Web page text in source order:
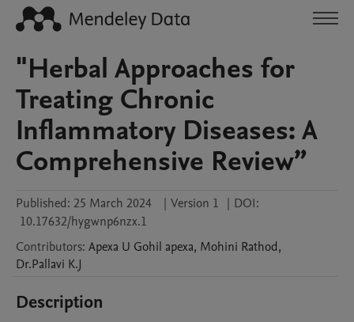
"Herbal Approaches for
Treating Chronic
Inflammatory Diseases: A
Comprehensive Review”
Published: 25 March 2024 | Version 1 | DOI:
10.17632/hygwnp6nzx.1
Contributors: Apexa U Gohil apexa, Mohini Rathod,
Dr.Pallavi K.J
Description